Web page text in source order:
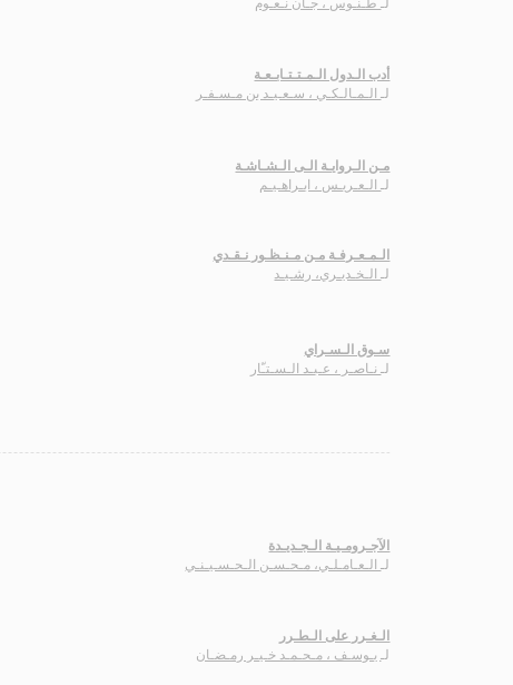
لـطـنـّوس ، جـان نـعـّوم
أدب الـدول الـمـتـتـابـعـة
لـالـمـالـكـي ، سـعـيـد بن مـسـفـر
مـن الـروايـة الـى الـشـاشـة
لـ
الـعـريـس ، ابـراهـيـم
الـمـعـرفـة مـن مـنـظـور نـقـدي
لـ
الـخـديـري، رشـيـد
سـوق الـسـراي
لـنـاصـر ، عـبـد الـسـتـّار
الآجـرومـيـة الـجـديـدة
لـالـعـامـلـي، مـحـسـن الـحـسـيـنـي
الـغـرر على الـطـرر
لـيـوسـف ، مـحـمـد خـيـر رمـضـان